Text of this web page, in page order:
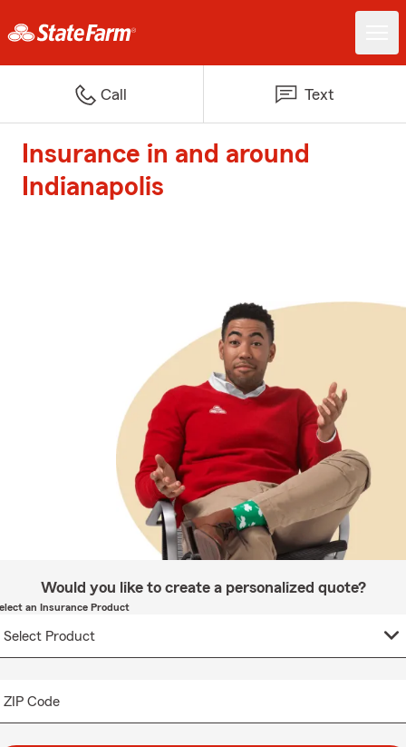
Call Text
Insurance in and around
Indianapolis
Would you like to create a personalized quote?
an Insurance Product
ZIP Code